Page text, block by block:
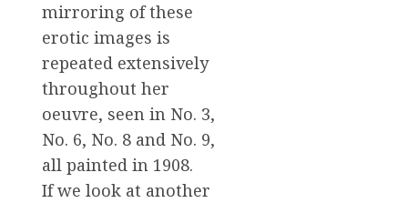
mirroring of these
erotic images is
repeated extensively
throughout her
oeuvre, seen in No. 3,
No. 6, No. 8 and No. 9,
all painted in 1908.
If we look at another